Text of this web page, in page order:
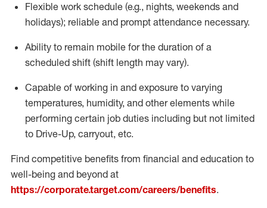
Flexible work schedule (e.g., nights, weekends and
holidays); reliable and prompt attendance necessary.
Ability to remain mobile for the duration of a
scheduled shift (shift length may vary).
Capable of working in and exposure to varying
temperatures, humidity, and other elements while
performing certain job duties including but not limited
to Drive-Up, carryout, etc.
Find competitive benefits from financial and education to
well-being and beyond at
https://corporate.target.com/careers/benefits.